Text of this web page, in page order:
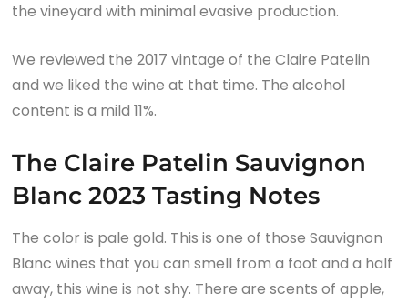
the vineyard with minimal evasive production.
We reviewed the 2017 vintage of the Claire Patelin
and we liked the wine at that time. The alcohol
content is a mild 11%.
The Claire Patelin Sauvignon
Blanc 2023 Tasting Notes
The color is pale gold. This is one of those Sauvignon
Blanc wines that you can smell from a foot and a half
away, this wine is not shy. There are scents of apple,